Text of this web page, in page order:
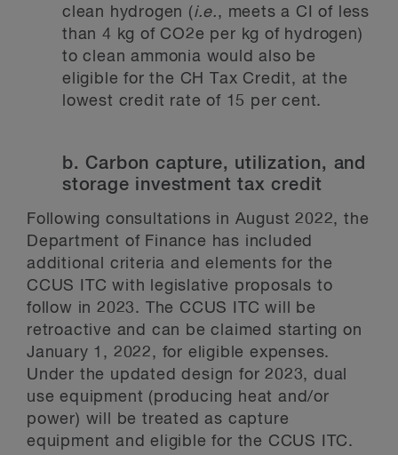
clean hydrogen (i.e., meets a CI of less
than 4 kg of CO2e per kg of hydrogen)
to clean ammonia would also be
eligible for the CH Tax Credit, at the
lowest credit rate of 15 per cent.
b. Carbon capture, utilization, and
storage investment tax credit
Following consultations in August 2022, the
Department of Finance has included
additional criteria and elements for the
CCUS ITC with legislative proposals to
follow in 2023. The CCUS ITC will be
retroactive and can be claimed starting on
January 1, 2022, for eligible expenses.
Under the updated design for 2023, dual
use equipment (producing heat and/or
power) will be treated as capture
equipment and eligible for the CCUS ITC.